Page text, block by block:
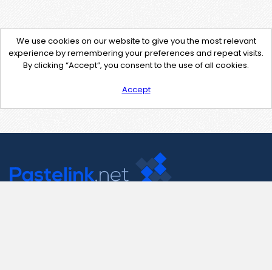
We use cookies on our website to give you the most relevant
experience by remembering your preferences and repeat visits.
By clicking “Accept”, you consent to the use of all cookies.
Accept